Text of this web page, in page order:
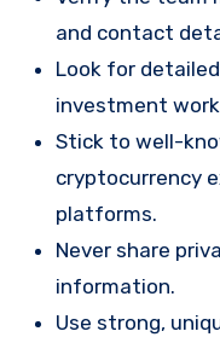
and contact
Look for
investment
Stick to well-
cryptocurrency
platforms.
Never share
information.
Use strong,